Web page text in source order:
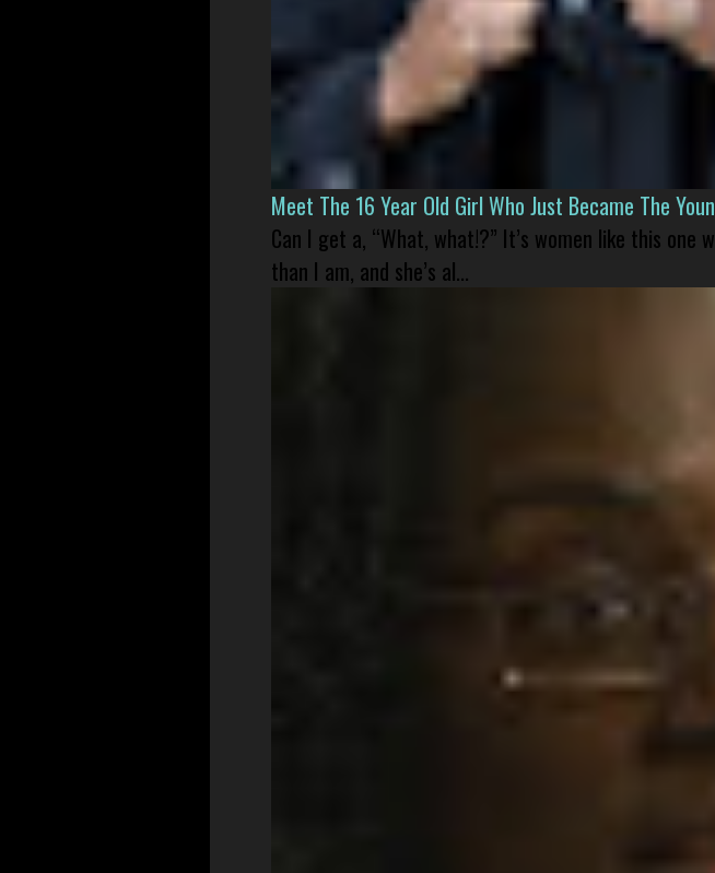
Meet The 16 Year Old Girl Who Just Became The
Can I get a, “What, what!?” It’s women like this one
than I am, and she’s al...